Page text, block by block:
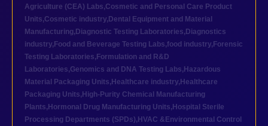
Agriculture (CEA) Labs,Cosmetic and Personal Care Product
Units,Cosmetic industry, Dental Equipment and Material
Manufacturing, Diagnostic Testing Laboratories, Diagnostics
industry, Food and Beverage Testing Labs,food industry, Forensic
Testing Laboratories, Formulation and R&D
Laboratories,Genomics and DNA Testing Labs, Hazardous
Material Packaging Units, Healthcare industry, Healthcare
Packaging Units, High-Purity Chemical Manufacturing
Plants, Hormonal Drug Manufacturing Units, Hospital Sterile
Processing Departments (SPDs), HVAC &Environmental Control